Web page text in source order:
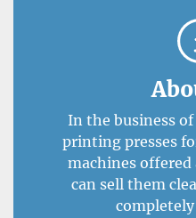
In the business
printing presses
machines offered
can sell them